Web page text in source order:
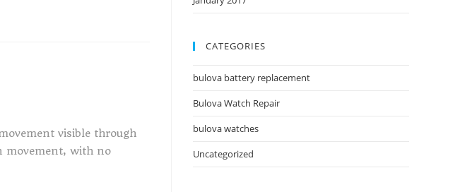
visible through
movement, with no
CATEGORIES
bulova battery replacement
Bulova Watch Repair
bulova watches
Uncategorized